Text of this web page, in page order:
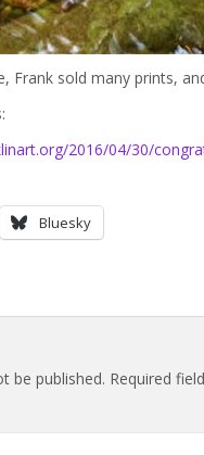
Frank sold many prints,
2016/04/30/
Bluesky
be published. Required